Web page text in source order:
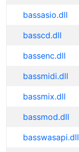
bassasio.dll
basscd.dll
bassenc.dll
bassmidi.dll
bassmix.dll
bassmod.dll
basswasapi.dll